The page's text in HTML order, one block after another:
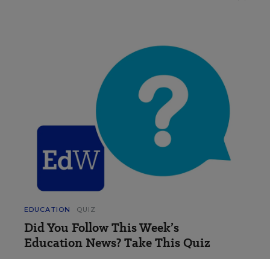
EDUCATION QUIZ
Did You Follow This Week’s
Education News? Take This Quiz